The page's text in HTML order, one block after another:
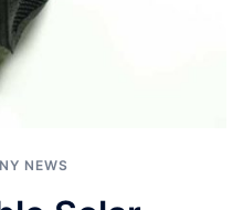
NEWS